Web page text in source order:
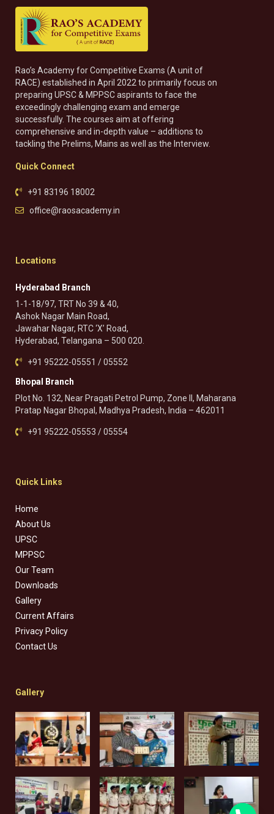
Rao’s Academy for Competitive Exams (A unit of
RACE) established in April 2022 to primarily focus on
preparing UPSC & MPPSC aspirants to face the
exceedingly challenging exam and emerge
successfully. The courses aim at offering
comprehensive and in-depth value – additions to
tackling the Prelims, Mains as well as the Interview.
Quick Connect
+91 83196 18002
office@raosacademy.in
Locations
Hyderabad Branch
1-1-18/97, TRT No 39 & 40,
Ashok Nagar Main Road,
Jawahar Nagar, RTC ‘X’ Road,
Hyderabad, Telangana – 500 020.
+91 95222-05551 / 05552
Bhopal Branch
Plot No. 132, Near Pragati Petrol Pump, Zone II, Maharana
Pratap Nagar Bhopal, Madhya Pradesh, India – 462011
+91 95222-05553 / 05554
Quick Links
Home
About Us
UPSC
MPPSC
Our Team
Downloads
Gallery
Current Affairs
Privacy Policy
Contact Us
Gallery